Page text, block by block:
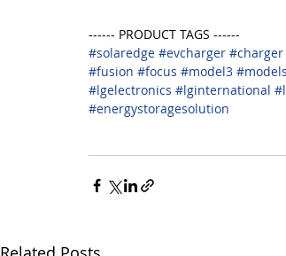
------ PRODUCT TAGS ------
#solaredge #evcharger #charger
#fusion #focus #model3 #models
#lgelectronics #lginternational
#energystoragesolution